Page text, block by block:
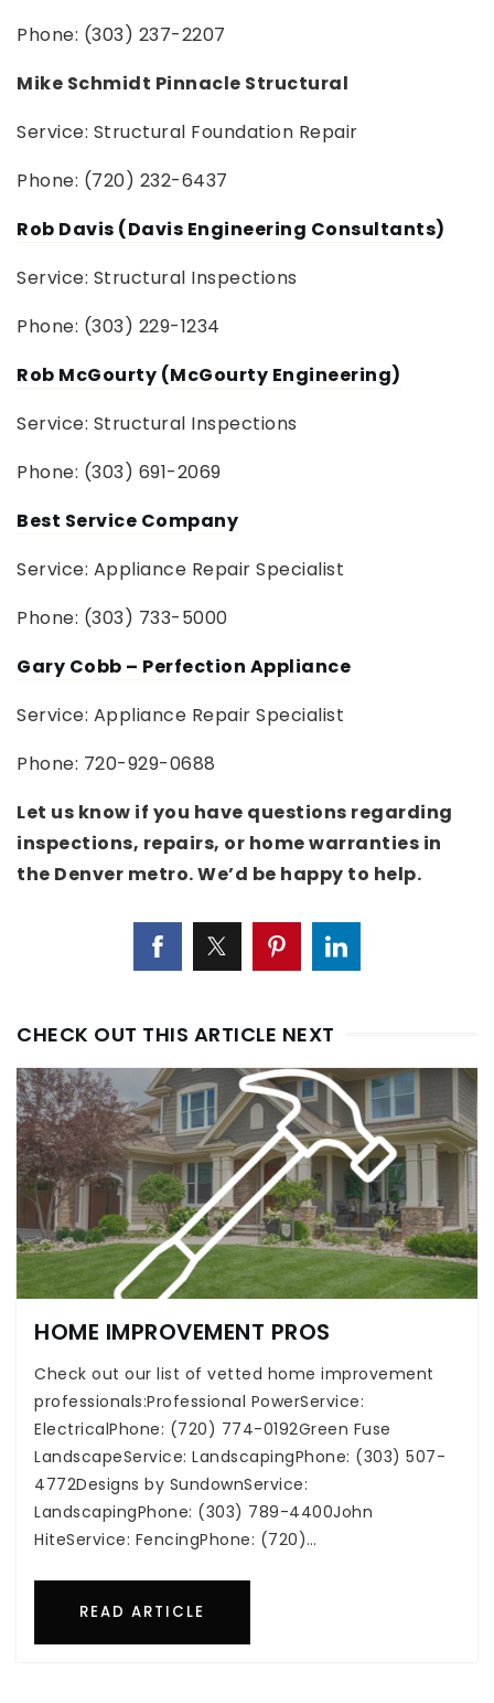
Phone: (303) 237-2207
Mike Schmidt Pinnacle Structural
Service: Structural Foundation Repair
Phone: (720) 232-6437
Rob Davis (Davis Engineering Consultants)
Service: Structural Inspections
Phone: (303) 229-1234
Rob McGourty (McGourty Engineering)
Service: Structural Inspections
Phone: (303) 691-2069
Best Service Company
Service: Appliance Repair Specialist
Phone: (303) 733-5000
Gary Cobb – Perfection Appliance
Service: Appliance Repair Specialist
Phone: 720-929-0688
Let us know if you have questions regarding
inspections, repairs, or home warranties in
the Denver metro. We’d be happy to help.
CHECK OUT THIS ARTICLE NEXT
HOME IMPROVEMENT PROS
Check out our list of vetted home improvement
professionals:Professional PowerService:
ElectricalPhone: (720) 774-0192Green Fuse
LandscapeService: LandscapingPhone: (303) 507-
4772Designs by SundownService:
LandscapingPhone: (303) 789-4400John
HiteService: FencingPhone: (720)…
READ ARTICLE